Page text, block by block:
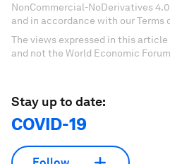
NonCommercial-NoDerivatives
and in accordance with our Terms
The views expressed in this
and not the World Economic
Stay up to date:
COVID-19